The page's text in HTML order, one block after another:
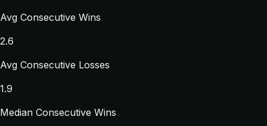
Avg Consecutive Wins
2.6
Avg Consecutive Losses
1.9
Median Consecutive Wins